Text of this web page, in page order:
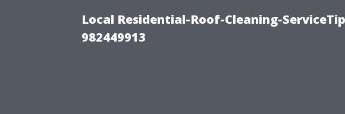
Local Residential-Roof-Cleaning-
982449913